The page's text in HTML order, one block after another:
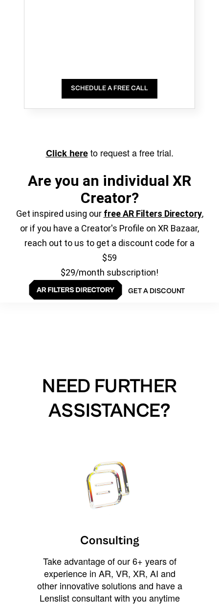
SCHEDULE A FREE CALL
Click hereto request a free trial.
Are you an individual XR
Creator?
Get inspired using our free AR Filters Directory,
or if you have a Creator's Profile on XR Bazaar,
reach out to us to get a discount code for a
$59
$29/month subscription!
GET A DISCOUNT
NEED FURTHER
ASSISTANCE?
Consulting
Take advantage of our 6+ years of
experience in AR, VR, XR, AI and
other innovative solutions and have a
Lenslist consultant with you anytime